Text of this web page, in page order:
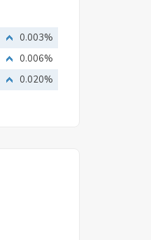
0.003%
0.006%
0.020%